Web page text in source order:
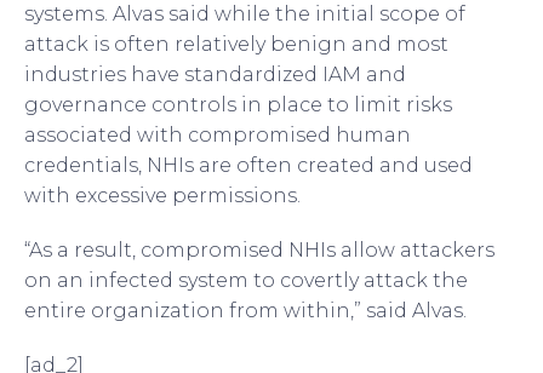
systems. Alvas said while the initial scope of
attack is often relatively benign and most
industries have standardized IAM and
governance controls in place to limit risks
associated with compromised human
credentials, NHIs are often created and used
with excessive permissions.
“As a result, compromised NHIs allow attackers
on an infected system to covertly attack the
entire organization from within,” said Alvas.
[ad_2]